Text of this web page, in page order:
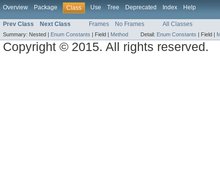
Overview Package Class Use Tree Deprecated Index Help
Prev Class Next Class Frames No Frames All Classes
Summary: Nested | Enum Constants Field | Method Detail: Enum Constants Field |
Copyright © 2015. All rights reserved.